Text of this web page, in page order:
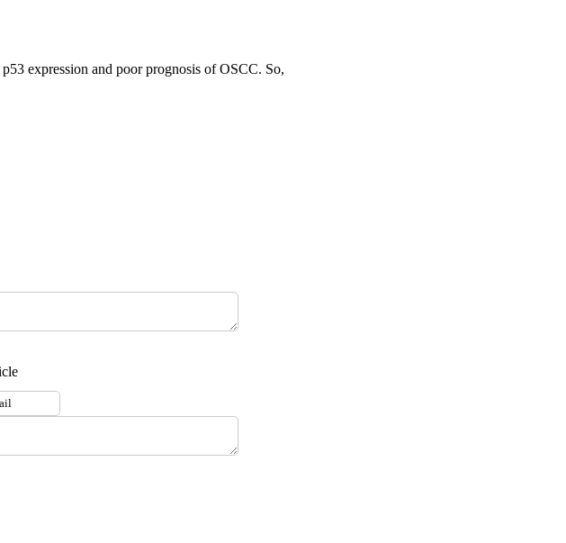
expression and poor prognosis of OSCC. So,